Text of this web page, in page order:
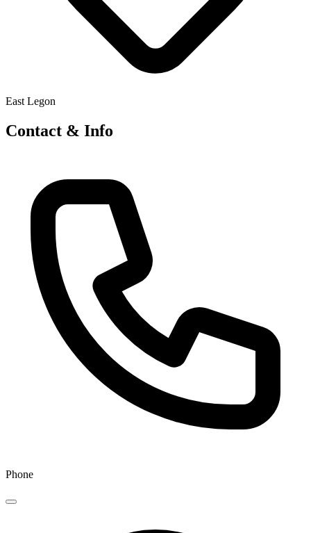
East Legon
Contact & Info
Phone